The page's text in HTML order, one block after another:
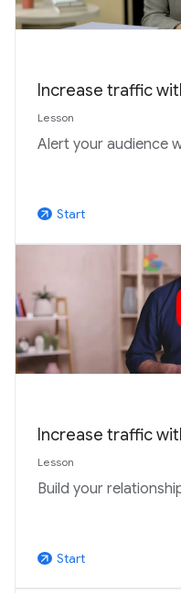
Increase traffic
Lesson
Alert your audience
arrow_outward Start
Increase traffic
Lesson
Build your
arrow_outward Start